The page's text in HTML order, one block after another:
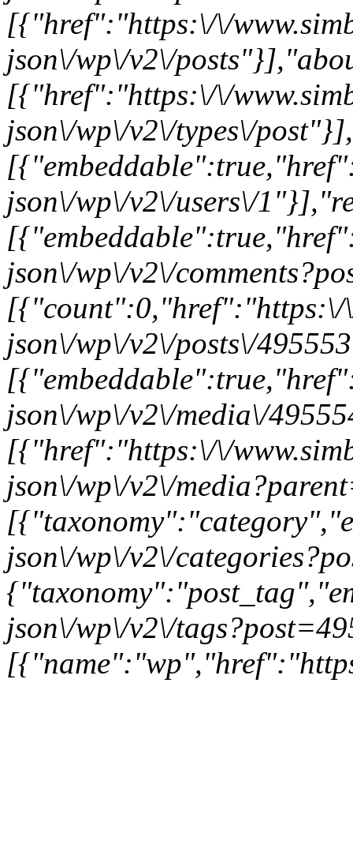
[{"href":"https:\/\/
json\/wp\/v2\/
[{"href":"https:\/\/
json\/wp\/v2\/types\/
json\/wp\/v2\/users\/
json\/wp\/v2\/
[{"count":0,"href":"https:\/
json\/wp\/v2\/posts\/
json\/wp\/v2\/media\/
[{"href":"https:\/\/
json\/wp\/v2\/
json\/wp\/v2\/
json\/wp\/v2\/